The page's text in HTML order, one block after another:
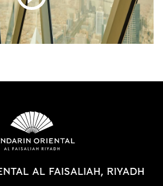
AL FAISALIAH, RIYADH